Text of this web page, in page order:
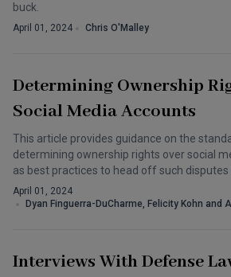
buck.
April 01, 2024 Chris O'Malley
Determining Ownership
Social Media Accounts
This article provides guidance on the
determining ownership rights over social
as best practices to head off such disputes
April 01, 2024
Dyan Finguerra-DuCharme, Felicity Kohn and
Interviews With Defense